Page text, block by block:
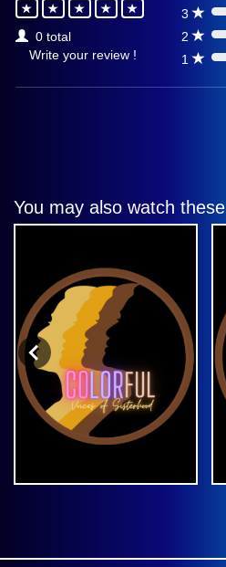
0 total
Write your review !
3
0%
2
0%
1
0%
You may also watch these